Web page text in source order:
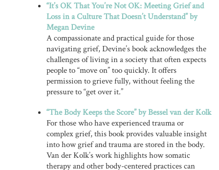
“It’s OK That You’re Not OK: Meeting Grief and
Loss in a Culture That Doesn’t Understand” by
Megan Devine
A compassionate and practical guide for those
navigating grief, Devine’s book acknowledges the
challenges of living in a society that often expects
people to “move on” too quickly. It offers
permission to grieve fully, without feeling the
pressure to “get over it.”
“The Body Keeps the Score” by Bessel van der Kolk
For those who have experienced trauma or
complex grief, this book provides valuable insight
into how grief and trauma are stored in the body.
Van der Kolk’s work highlights how somatic
therapy and other body-centered practices can